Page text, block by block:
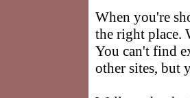
When you're
the right place.
You can't find
other sites, but